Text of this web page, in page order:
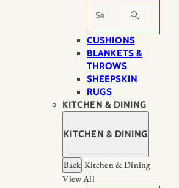
Search
CUSHIONS
BLANKETS &
THROWS
SHEEPSKIN
RUGS
KITCHEN & DINING
KITCHEN & DINING
Back Kitchen & Dining
View All